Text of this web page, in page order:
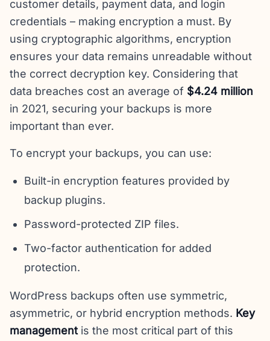
customer details, payment data, and login
credentials – making encryption a must. By
using cryptographic algorithms, encryption
ensures your data remains unreadable without
the correct decryption key. Considering that
data breaches cost an average of $4.24 million
in 2021, securing your backups is more
important than ever.
To encrypt your backups, you can use:
Built-in encryption features provided by
backup plugins.
Password-protected ZIP files.
Two-factor authentication for added
protection.
WordPress backups often use symmetric,
asymmetric, or hybrid encryption methods. Key
management is the most critical part of this